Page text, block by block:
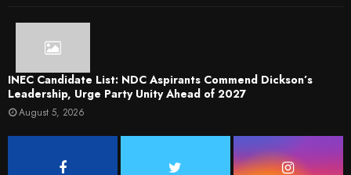
INEC Candidate List: NDC Aspirants Commend Dickson’s
Leadership, Urge Party Unity Ahead of 2027
August 5, 2026